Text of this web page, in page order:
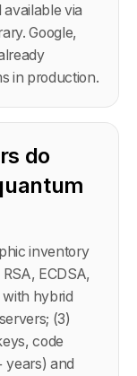
via
Google,
in production.
do
inventory
ECDSA,
with hybrid
(3)
code
years) and